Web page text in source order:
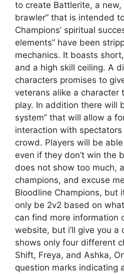
to create Battlerite, a new,
brawler” that is intended
Champions’ spiritual
elements” have been
mechanics. It boasts
and a high skill ceiling. A
characters promises to
veterans alike a character
play. In addition there will
system” that will allow a
interaction with
crowd. Players will be
even if they don’t win the
does not show too much,
champions, and excuse
Bloodline Champions, but
only be 2v2 based on
can find more information
website, but i’ll give you a
shows only four different
Shift, Freya, and Ashka,
question marks indicating